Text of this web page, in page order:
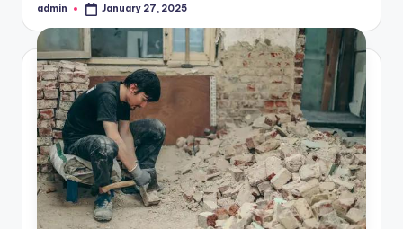
Posted
admin January 27, 2025